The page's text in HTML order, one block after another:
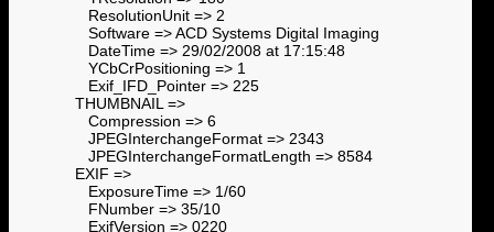
ResolutionUnit => 2
Software => ACD Systems Digital Imaging
DateTime => 29/02/2008 at 17:15:48
YCbCrPositioning => 1
Exif_IFD_Pointer => 225
THUMBNAIL =>
Compression => 6
JPEGInterchangeFormat => 2343
JPEGInterchangeFormatLength => 8584
EXIF =>
ExposureTime => 1/60
FNumber => 35/10
ExifVersion => 0220